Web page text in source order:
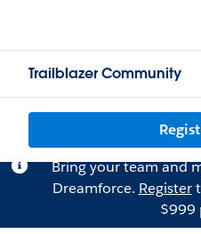
Trailblazer Community
Bring your team and
Dreamforce. Register
$999